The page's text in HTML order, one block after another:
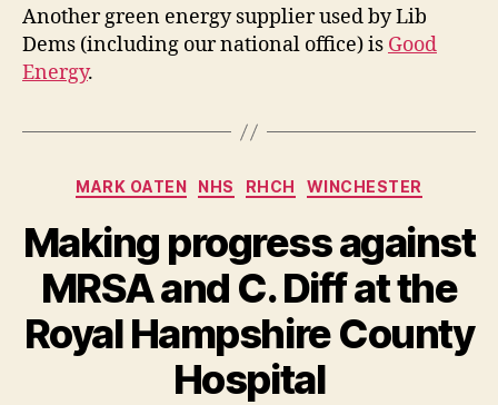
Another green energy supplier used by Lib
Dems (including our national office) is Good
Energy.
Categories
MARK OATEN NHS RHCH WINCHESTER
Making progress against
MRSA and C. Diff at the
Royal Hampshire County
Hospital